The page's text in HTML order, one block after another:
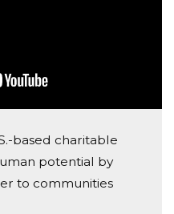
based charitable
potential by
to communities